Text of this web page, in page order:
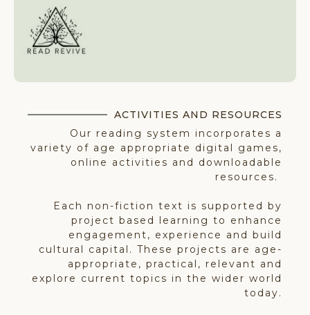
ACTIVITIES AND RESOURCES​
Our reading system incorporates a
variety of age appropriate digital games,
online activities and downloadable
resources.
Each non-fiction text is supported by
project based learning to enhance
engagement, experience and build
cultural capital. These projects are age-
appropriate, practical, relevant and
explore current topics in the wider world
today.